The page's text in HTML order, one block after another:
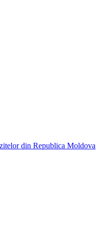
din Republica Moldova